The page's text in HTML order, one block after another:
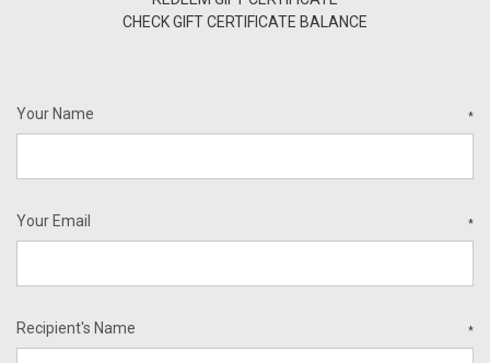
CHECK GIFT CERTIFICATE BALANCE
Your Name *
Your Email *
Recipient's Name *